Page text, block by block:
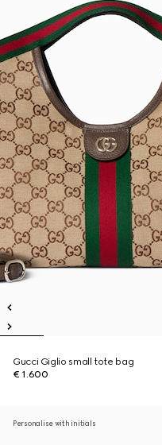
Gucci Giglio small tote bag
€ 1.600
Personalise with initials